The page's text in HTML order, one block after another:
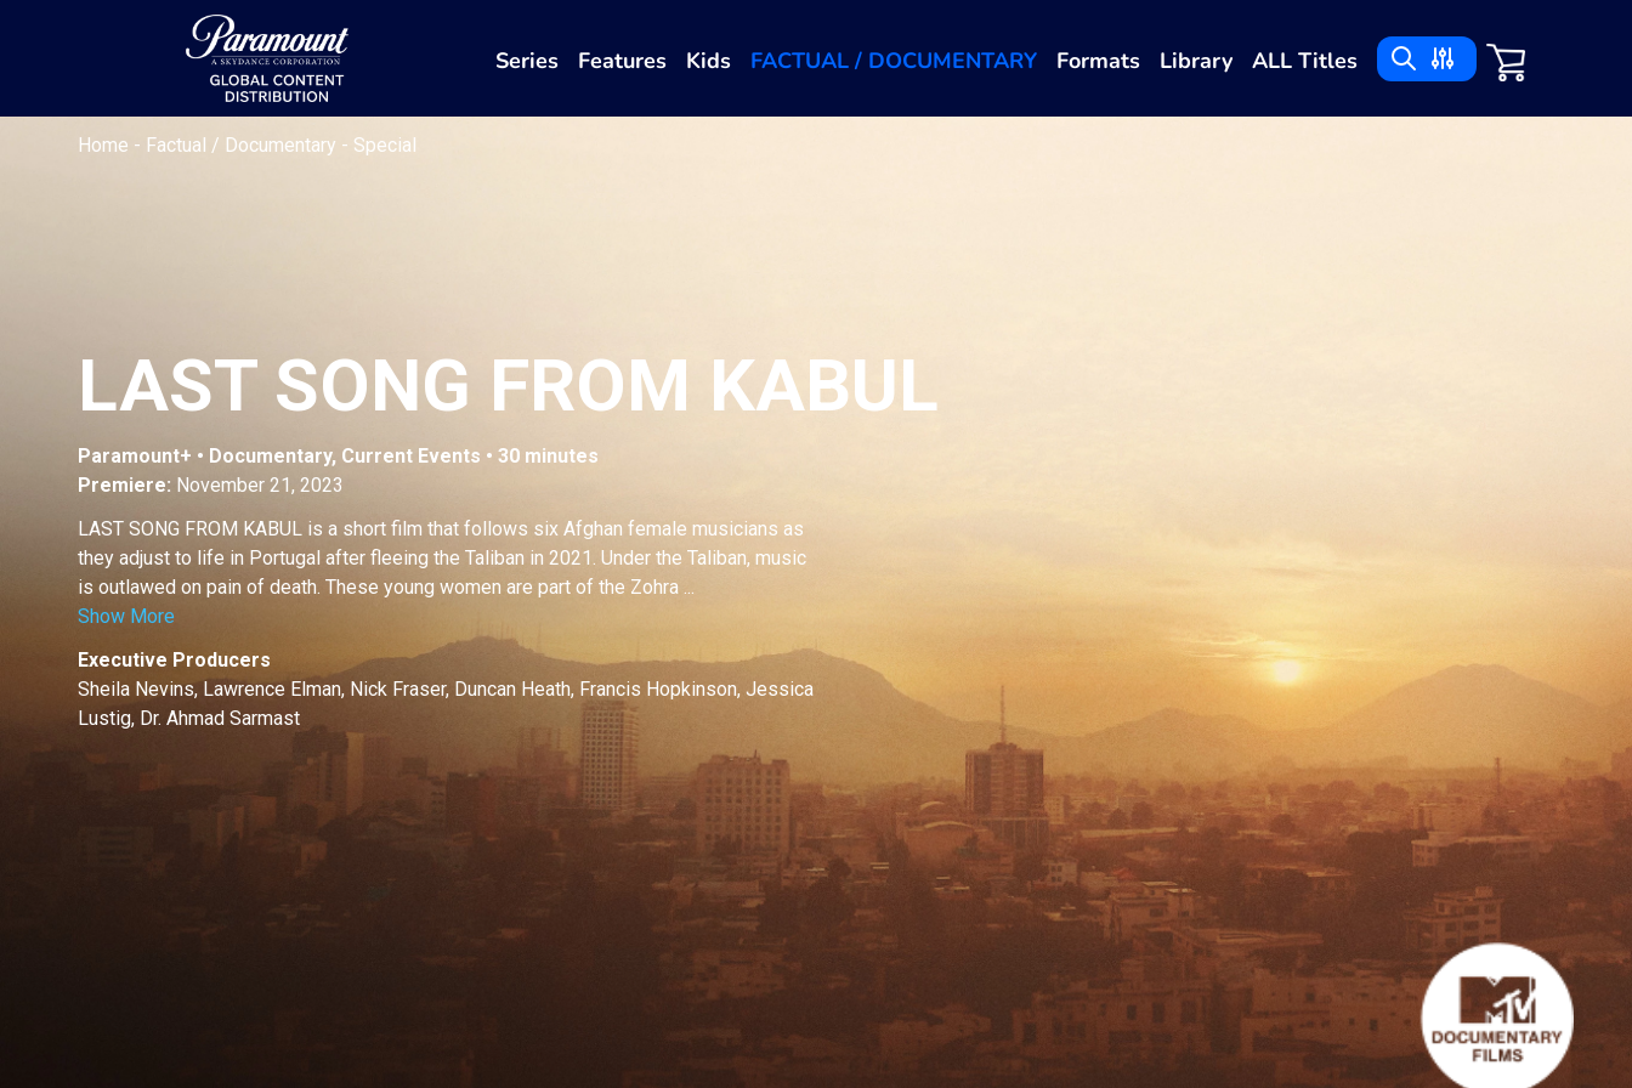
Series Features Kids FACTUAL / DOCUMENTARY Formats Library ALL Titles
Home - Factual / Documentary - Special
LAST SONG FROM KABUL
Paramount+ • Documentary, Current Events • 30 minutes
Premiere: November 21, 2023
LAST SONG FROM KABUL is a short film that follows six Afghan female musicians as
they adjust to life in Portugal after fleeing the Taliban in 2021. Under the Taliban, music
is outlawed on pain of death. These young women are part of the Zohra ...
Show More
Executive Producers
Sheila Nevins, Lawrence Elman, Nick Fraser, Duncan Heath, Francis Hopkinson, Jessica
Lustig, Dr. Ahmad Sarmast